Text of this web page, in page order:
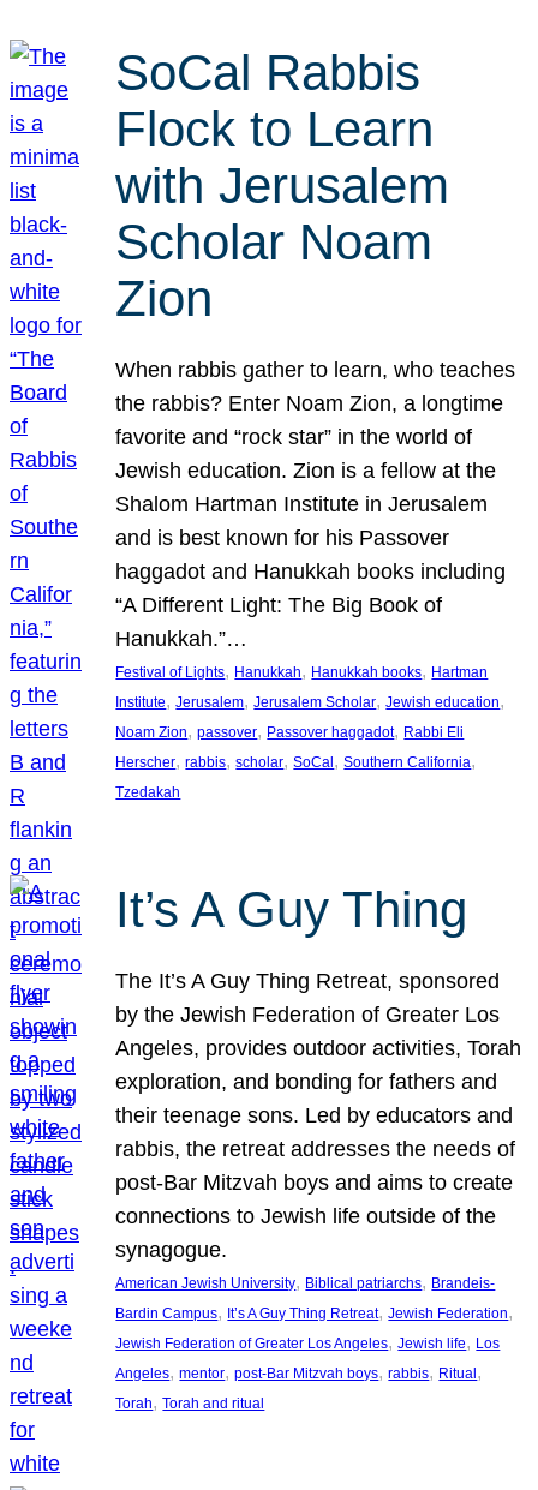
SoCal Rabbis
Flock to Learn
with Jerusalem
Scholar Noam
Zion
When rabbis gather to learn, who teaches
the rabbis? Enter Noam Zion, a longtime
favorite and “rock star” in the world of
Jewish education. Zion is a fellow at the
Shalom Hartman Institute in Jerusalem
and is best known for his Passover
haggadot and Hanukkah books including
“A Different Light: The Big Book of
Hanukkah.”…
Festival of Lights, Hanukkah, Hanukkah books, Hartman
Institute, Jerusalem, Jerusalem Scholar, Jewish education
Noam Zion, passover, Passover haggadot, Rabbi Eli
Herscher, rabbis, scholar, SoCal , Southern California
Tzedakah
It’s A Guy Thing
The It’s A Guy Thing Retreat, sponsored
by the Jewish Federation of Greater Los
Angeles, provides outdoor activities, Torah
exploration, and bonding for fathers and
their teenage sons. Led by educators and
rabbis, the retreat addresses the needs of
post-Bar Mitzvah boys and aims to create
connections to Jewish life outside of the
synagogue.
American Jewish University, Biblical patriarchs, Brandeis-
Bardin Campus, It’s A Guy Thing Retreat, Jewish Federation
Jewish Federation of Greater Los Angeles, Jewish life, Los
Angeles, mentor, post-Bar Mitzvah boys, rabbis, Ritual
Torah, Torah and ritual